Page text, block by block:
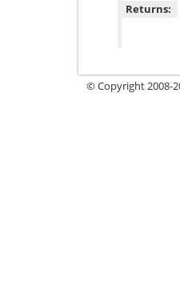
Returns:
© Copyright 2008-